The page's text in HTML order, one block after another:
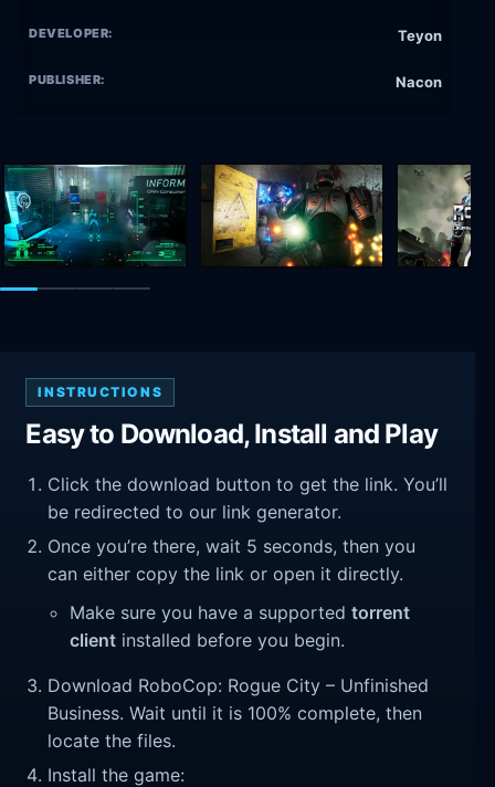
DEVELOPER: Teyon
PUBLISHER: Nacon
INSTRUCTIONS
Easy to Download, Install and Play
Click the download button to get the link. You’ll
be redirected to our link generator.
Once you’re there, wait 5 seconds, then you
can either copy the link or open it directly.
Make sure you have a supportedtorrent
client installed before you begin.
Download RoboCop: Rogue City – Unfinished
Business. Wait until it is 100% complete, then
locate the files.
Install the game: